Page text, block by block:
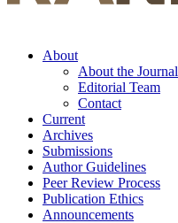
About
About the Journal
Editorial Team
Contact
Current
Archives
Submissions
Author Guidelines
Peer Review Process
Publication Ethics
Announcements